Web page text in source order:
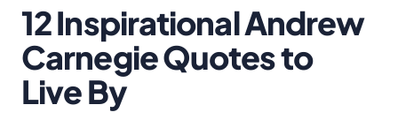
12 Inspirational Andrew
Carnegie Quotes to
Live By